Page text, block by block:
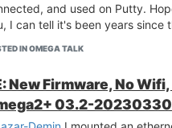
and used on Putty.
I can tell it's been years since
IN OMEGA TALK
New Firmware, No
03.2-